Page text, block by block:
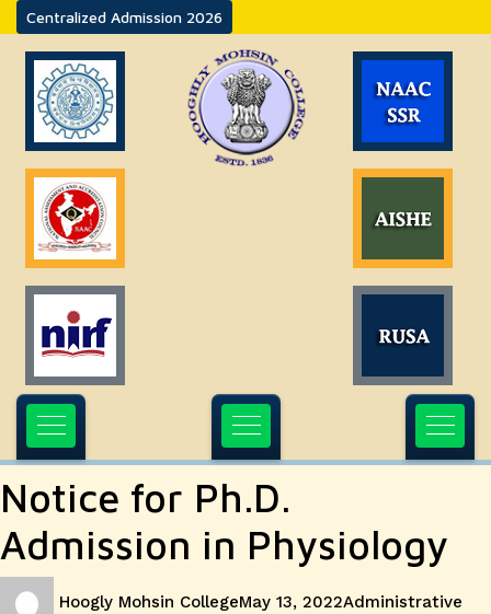
Centralized Admission 2026
Notice for Ph.D.
Admission in Physiology
Hoogly Mohsin CollegeMay 13, 2022Administrative